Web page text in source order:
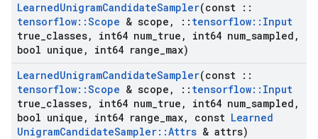
LearnedUnigramCandidateSampler(const ::
tensorflow::Scope & scope , :: tensorflow:: Input
true classes, int64 num true , int64 num sampled ,
bool unique , int64 range max)
LearnedUnigramCandidateSampler(const ::
tensorflow::Scope & scope , :: tensorflow:: Input
true classes, int64 num true , int64 num sampled ,
bool unique , int64 range max, const Learned
UnigramCandidateSampler::Attrs & attrs)